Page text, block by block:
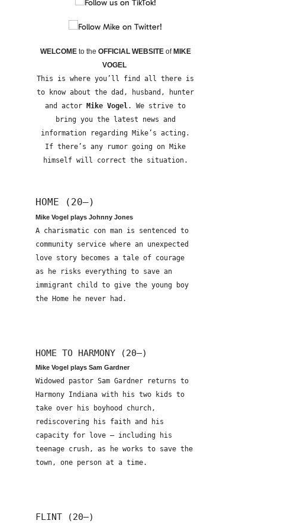
WELCOME to the OFFICIAL WEBSITEof MIKE
VOGEL
This is where you’ll find all there is
to know about the dad, husband, hunter
and actor
Mike Vogel. We strive to
bring you the latest news and
information regarding Mike’s acting.
If there’s any rumor going on Mike
himself will correct the situation.
HOME (20—)
Mike Vogel plays Johnny Jones
A charismatic con man is sentenced to
community service where an unexpected
love story becomes a tale of courage
as he risks everything to save an
immigrant child to give the young boy
the Home he never had.
HOME TO HARMONY (20—)
Mike Vogel plays Sam Gardner
Widowed pastor Sam Gardner returns to
Harmony Indiana with his two kids to
take over his boyhood church,
rediscovering his faith and his
capacity for love – including his
teenage crush, as he works to save the
town, one person at a time.
FLINT (20—)